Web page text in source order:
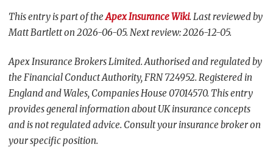
This entry is part of theApex Insurance Wiki. Last reviewed by
Matt Bartlett on 2026-06-05. Next review: 2026-12-05.
Apex Insurance Brokers Limited. Authorised and regulated by
the Financial Conduct Authority, FRN 724952. Registered in
England and Wales, Companies House 07014570. This entry
provides general information about UK insurance concepts
and is not regulated advice. Consult your insurance broker on
your specific position.